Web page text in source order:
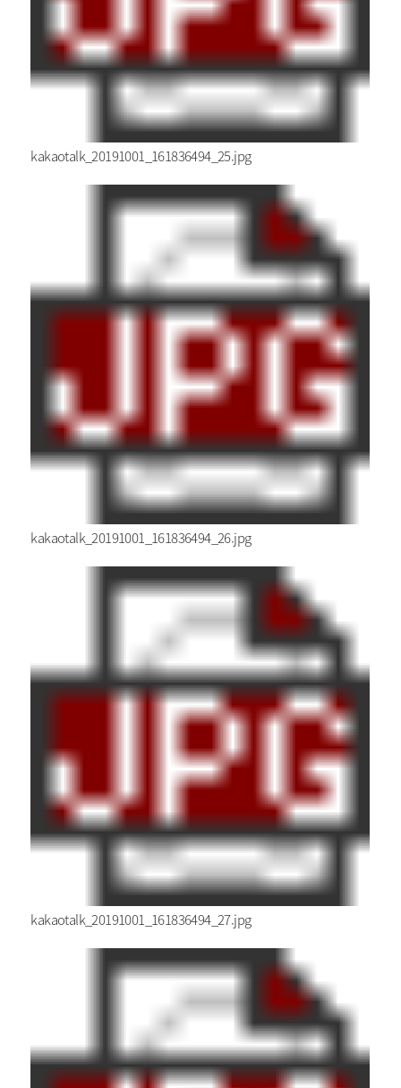
kakaotalk_20191001_161836494_25.jpg
kakaotalk_20191001_161836494_26.jpg
kakaotalk_20191001_161836494_27.jpg